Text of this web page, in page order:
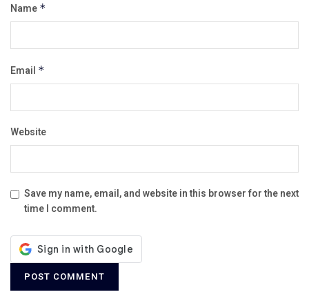
Name *
Email *
Website
Save my name, email, and website in this browser for the next
time I comment.